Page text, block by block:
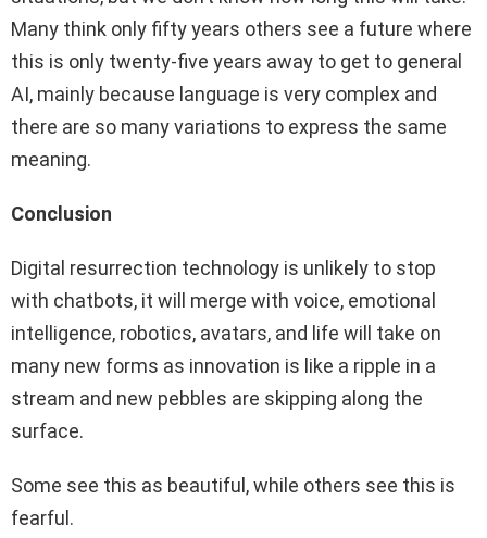
Many think only fifty years others see a future where
this is only twenty-five years away to get to general
AI, mainly because language is very complex and
there are so many variations to express the same
meaning.
Conclusion
Digital resurrection technology is unlikely to stop
with chatbots, it will merge with voice, emotional
intelligence, robotics, avatars, and life will take on
many new forms as innovation is like a ripple in a
stream and new pebbles are skipping along the
surface.
Some see this as beautiful, while others see this is
fearful.